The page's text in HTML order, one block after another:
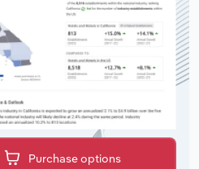
Purchase options